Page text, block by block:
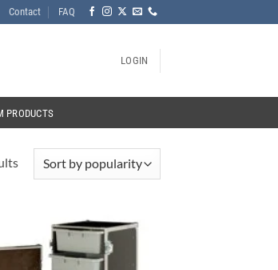
Contact FAQ
LOGIN
PRODUCTS